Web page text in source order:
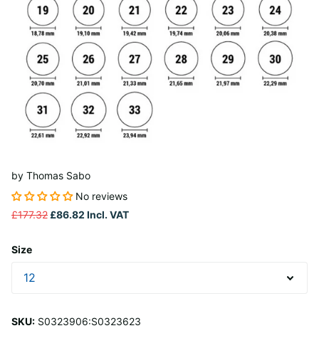
by Thomas Sabo
No reviews
£177.32 £86.82 Incl. VAT
Size
SKU: S0323906:S0323623